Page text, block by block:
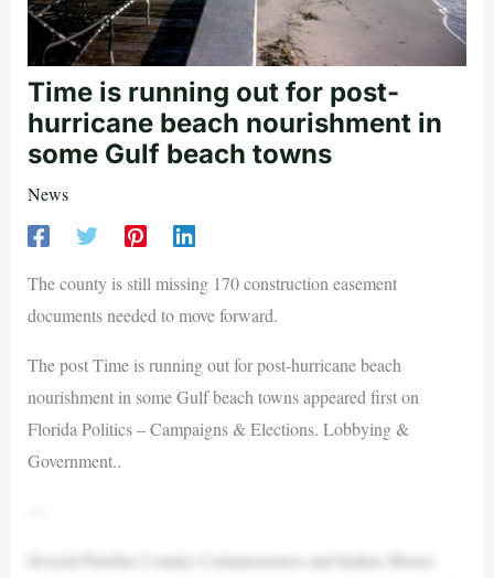
Time is running out for post-
hurricane beach nourishment in
some Gulf beach towns
News
The county is still missing 170 construction easement
documents needed to move forward.
The post Time is running out for post-hurricane beach
nourishment in some Gulf beach towns appeared first on
Florida Politics – Campaigns & Elections. Lobbying &
Government..
Several Pinellas County Commissioners and Indian Shores